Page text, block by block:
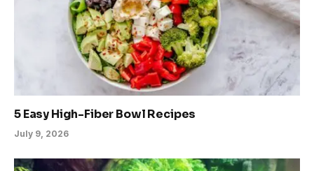
5 Easy High-Fiber Bowl Recipes
July 9, 2026